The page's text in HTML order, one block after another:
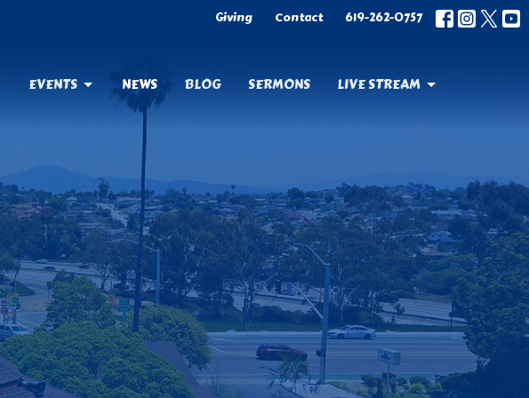
Giving Contact 619-262-0757
EVENTS NEWS BLOG SERMONS LIVE STREAM